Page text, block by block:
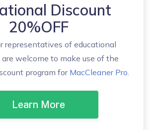
Discount
20%OFF
representatives of educational
welcome to make use of the
program for MacCleaner Pro.
Learn More